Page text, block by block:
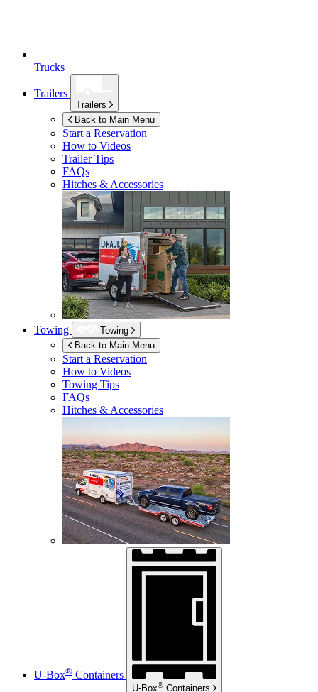
Trucks
Trailers
Trailers
Back to Main Menu
Start a Reservation
How to Videos
Trailer Tips
FAQs
Hitches & Accessories
Towing
Towing
Back to Main Menu
Start a Reservation
How to Videos
Towing Tips
FAQs
Hitches & Accessories
U-Box® Containers
U-Box® Containers